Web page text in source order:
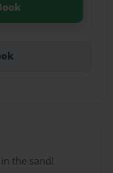
the sand!